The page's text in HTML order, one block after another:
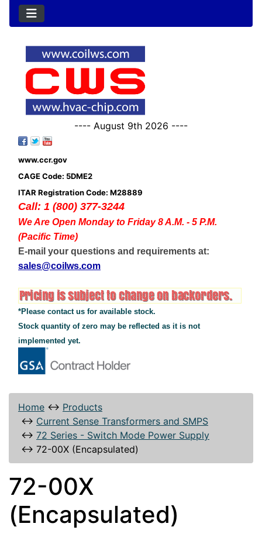
---- August 9th 2026 ----
www.ccr.gov
CAGE Code: 5DME2
ITAR Registration Code: M28889
Call: 1 (800) 377-3244
We Are Open Monday to Friday 8 A.M. - 5 P.M.
(Pacific Time)
E-mail your questions and requirements at:
sales@coilws.com
*Please contact us for available stock.
Stock quantity of zero may be reflected as it is not
implemented yet.
Home ↔ Products
↔ Current Sense Transformers and SMPS
↔ 72 Series - Switch Mode Power Supply
↔ 72-00X (Encapsulated)
72-00X
(Encapsulated)